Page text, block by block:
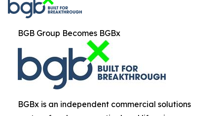
BGB Group Becomes BGBx
BGBx is an independent commercial solutions